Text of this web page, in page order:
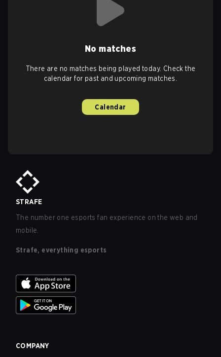
No matches
There are no matches being played today. Check the
calendar for past and upcoming matches.
Calendar
STRAFE
The number one esports fan experience on the web and
mobile.
Strafe, everything esports
COMPANY